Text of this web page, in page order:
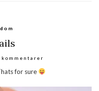
kommentarer
for sure